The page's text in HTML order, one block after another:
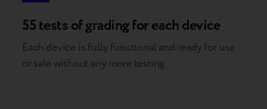
55 tests of grading for each device
Each device is fully functional and ready for use
or sale without any more testing